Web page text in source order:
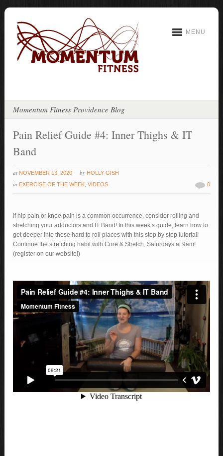
MENU
Momentum Fitness Providence Blog
Pain Relief Guide #4: Inner Thighs & IT
Band
at NOVEMBER 13, 2020 by HOLLY GISH
in EXERCISE OF THE WEEK ,VIDEOS 0
If hip pain or knee pain is a common occurrence, consider rolling and
stretching your adductors and IT Band! In this week’s guide, learn how to
get deeper into these hard to roll places with this step by step tutorial!
Continue the stretching habit with Core & Stretch, Saturdays at 9am!
(register on our website!)